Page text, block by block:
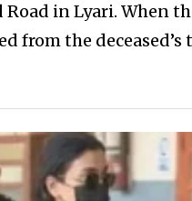
in Lyari. When
from the